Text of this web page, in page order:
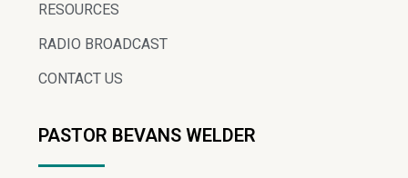
RESOURCES
RADIO BROADCAST
CONTACT US
PASTOR BEVANS WELDER